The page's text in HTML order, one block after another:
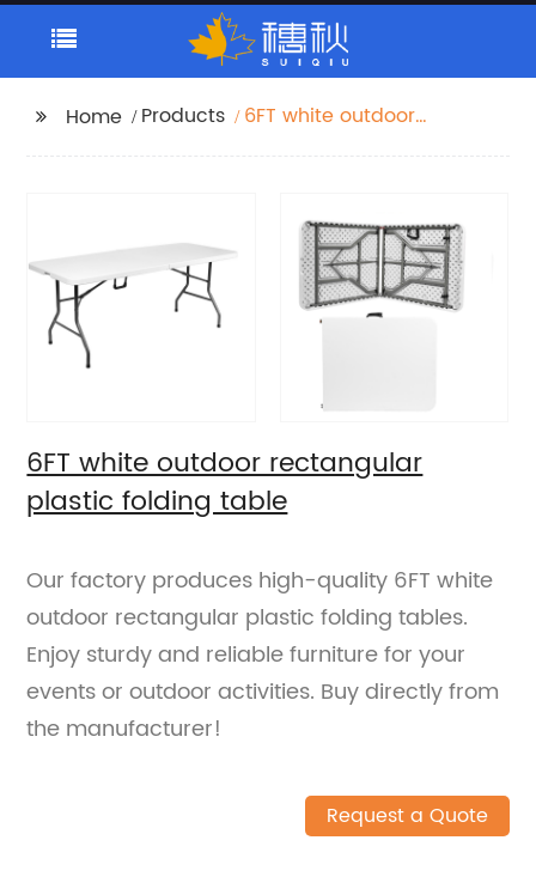
Home Products
6FT white outdoor
6FT white outdoor rectangular
plastic folding table
Our factory produces high-quality 6FT white
outdoor rectangular plastic folding tables.
Enjoy sturdy and reliable furniture for your
events or outdoor activities. Buy directly from
the manufacturer!
Request a Quote